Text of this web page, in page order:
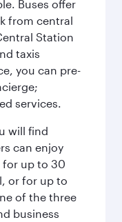
Buses offer
from central
Station
taxis
you can pre-
services.
will find
can enjoy
for up to 30
or for up to
of the three
business